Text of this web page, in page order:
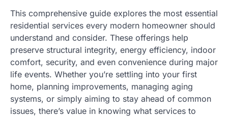
This comprehensive guide explores the most essential
residential services every modern homeowner should
understand and consider. These offerings help
preserve structural integrity, energy efficiency, indoor
comfort, security, and even convenience during major
life events. Whether you’re settling into your first
home, planning improvements, managing aging
systems, or simply aiming to stay ahead of common
issues, there’s value in knowing what services to